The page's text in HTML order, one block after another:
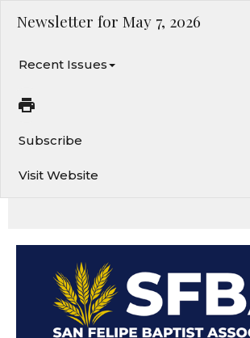
Newsletter for May 7, 2026
Recent Issues
Subscribe
Visit Website